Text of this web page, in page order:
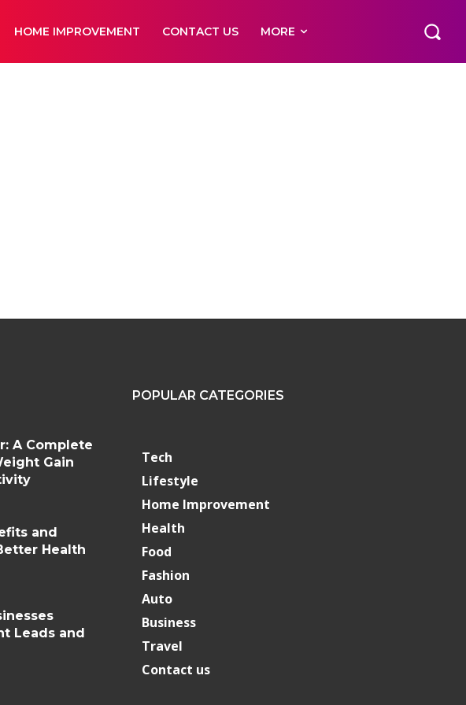
HOME IMPROVEMENT CONTACT US MORE
A Complete
Gain
and
Health
Leads and
POPULAR CATEGORIES
Tech
Lifestyle
Home Improvement
Health
Food
Fashion
Auto
Business
Travel
Contact us